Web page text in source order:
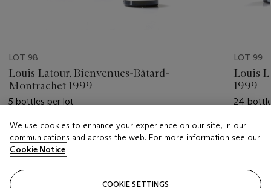
LOT 98
Louis Latour, Bienvenues-Bâtard-
Montrachet 1999
5 bottles per lot
Estimate
HKD 3,800 - HKD 6,000
Closed
LOT 99
Louis
1999
24
Estimate
Closed
We use cookies to enhance your experience on our site, in our
communications and across the web. For more information see our
Cookie Notice
COOKIE SETTINGS